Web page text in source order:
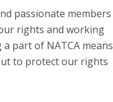
passionate members
rights and working
a part of NATCA means
to protect our rights